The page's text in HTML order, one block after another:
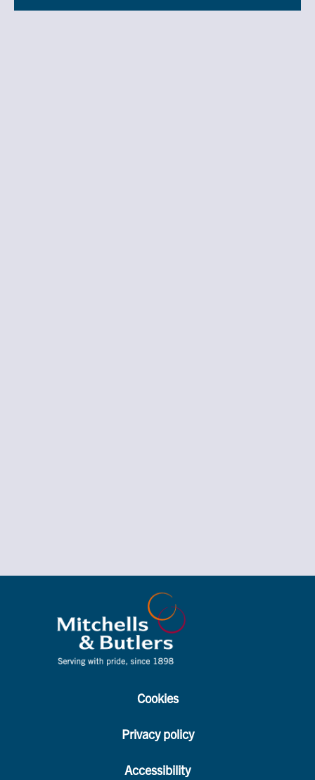
Cookies
Privacy policy
Accessibility